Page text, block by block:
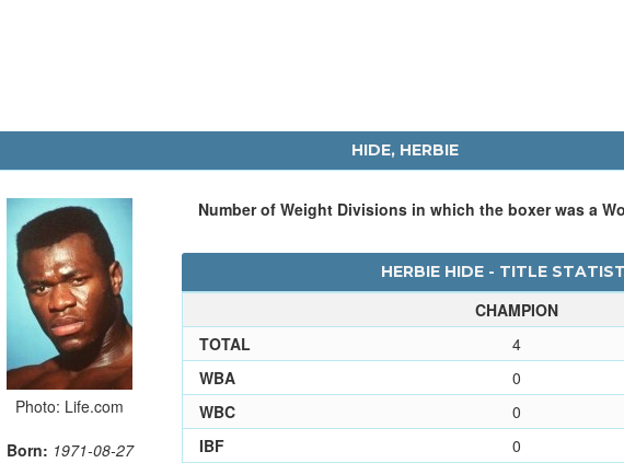
HIDE, HERBIE
Photo: Life.com
Born: 1971-08-27
Number of Weight Divisions in which the boxer was a
HERBIE HIDE - TITLE
CHAMPION
TOTAL
4
WBA
0
WBC
0
IBF
0